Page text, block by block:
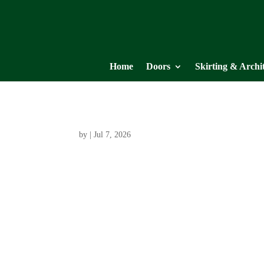
Home Doors Skirting &
by |Jul 7, 2026